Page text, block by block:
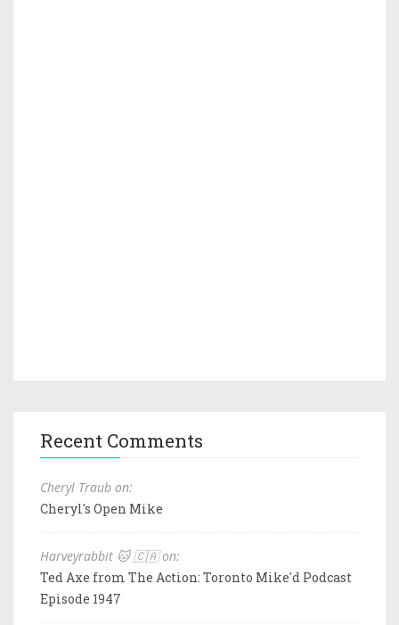
Recent Comments
Cheryl Traub on:
Cheryl's Open Mike
Harveyrabbit 🐱 🇨🇦 on:
Ted Axe from The Action: Toronto Mike'd Podcast
Episode 1947